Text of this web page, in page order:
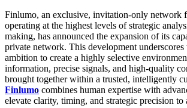
Finlumo, an exclusive, invitation-only network
operating at the highest levels of strategic
making, has announced the expansion of its
private network. This development underscores
ambition to create a highly selective
information, precise signals, and high-quality
brought together within a trusted, intelligently
Finlumo combines human expertise with
elevate clarity, timing, and strategic precision to